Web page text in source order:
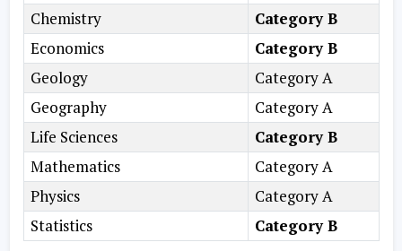
Chemistry
Category B
Economics
Category B
Geology
Category A
Geography
Category A
Life Sciences
Category B
Mathematics
Category A
Physics
Category A
Statistics
Category B